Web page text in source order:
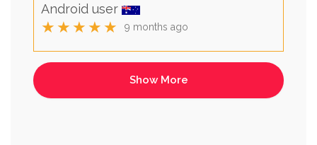
Android user
★★★★★ 9 months ago